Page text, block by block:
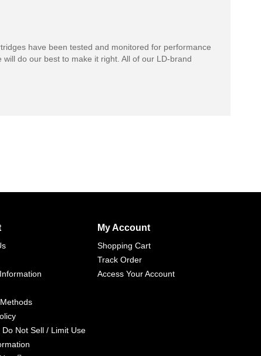
have been tested and monitored for performance
do our best to make it right. All of our LD-brand
Not Sell / Limit Use
My Account
Shopping Cart
Track Order
Access Your Account